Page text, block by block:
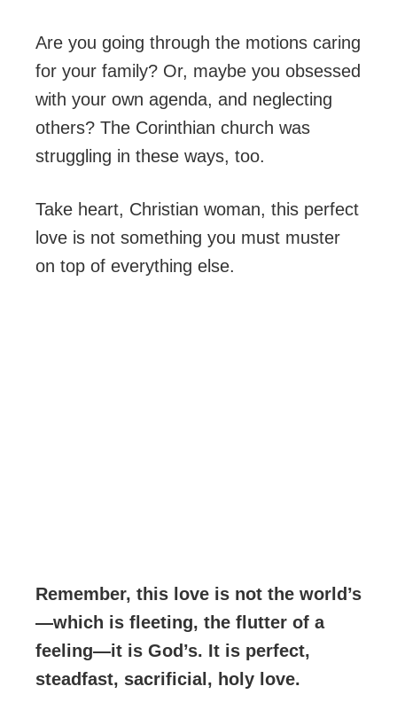
Are you going through the motions caring
for your family? Or, maybe you obsessed
with your own agenda, and neglecting
others? The Corinthian church was
struggling in these ways, too.
Take heart, Christian woman, this perfect
love is not something you must muster
on top of everything else.
Remember, this love is not the world’s
—which is fleeting, the flutter of a
feeling—it is God’s. It is perfect,
steadfast, sacrificial, holy love.